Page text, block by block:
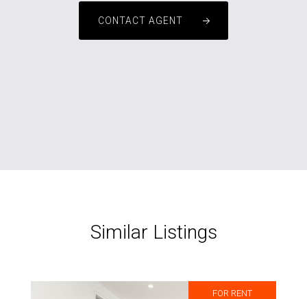
CONTACT AGENT
Similar Listings
FOR RENT